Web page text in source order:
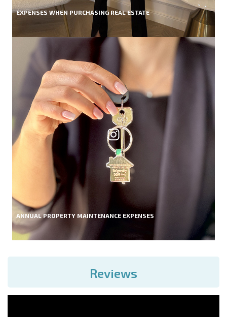
EXPENSES WHEN PURCHASING REAL ESTATE
ANNUAL PROPERTY MAINTENANCE EXPENSES
Reviews